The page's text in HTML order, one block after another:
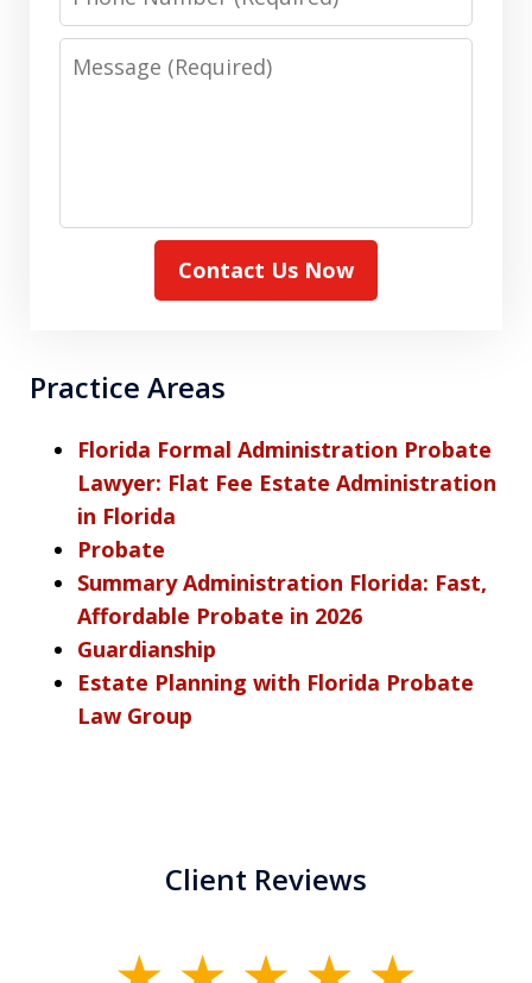
Number
Message
Contact Us Now
Practice Areas
Florida Formal Administration Probate
Lawyer: Flat Fee Estate Administration
in Florida
Probate
Summary Administration Florida: Fast,
Affordable Probate in 2026
Guardianship
Estate Planning with Florida Probate
Law Group
Client Reviews